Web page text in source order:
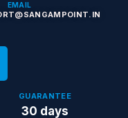
EMAIL
GUARANTEE
30 days